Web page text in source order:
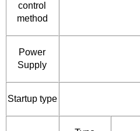
control
method
Power
Supply
Startup type